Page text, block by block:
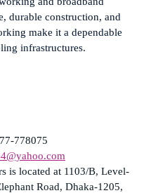
durable construction, and
make it a dependable
infrastructures.
778075
is located at 1103/B, Level-
Road, Dhaka-1205,